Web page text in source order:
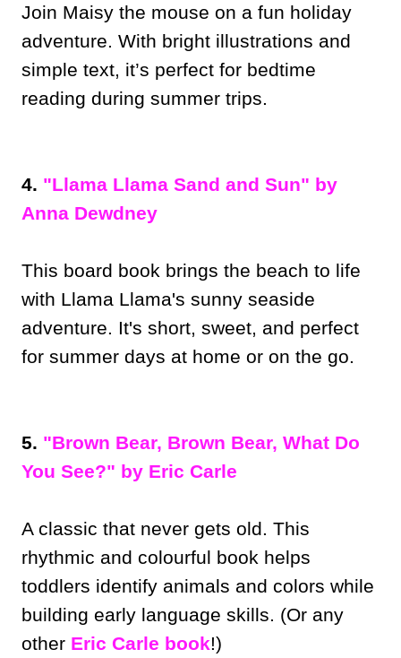
Join Maisy the mouse on a fun holiday
adventure. With bright illustrations and
simple text, it’s perfect for bedtime
reading during summer trips.
4. "Llama Llama Sand and Sun" by
Anna Dewdney
This board book brings the beach to life
with Llama Llama's sunny seaside
adventure. It's short, sweet, and perfect
for summer days at home or on the go.
5. "Brown Bear, Brown Bear, What Do
You See?" by Eric Carle
A classic that never gets old. This
rhythmic and colourful book helps
toddlers identify animals and colors while
building early language skills. (Or any
other Eric Carle book!)